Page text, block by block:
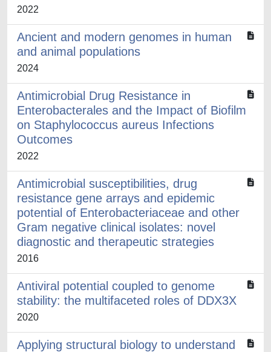
2022
Ancient and modern genomes in human
and animal populations
2024
Antimicrobial Drug Resistance in
Enterobacterales and the Impact of Biofilm
on Staphylococcus aureus Infections
Outcomes
2022
Antimicrobial susceptibilities, drug
resistance gene arrays and epidemic
potential of Enterobacteriaceae and other
Gram negative clinical isolates: novel
diagnostic and therapeutic strategies
2016
Antiviral potential coupled to genome
stability: the multifaceted roles of DDX3X
2020
Applying structural biology to understand